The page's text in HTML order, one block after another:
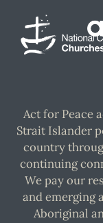
Act for Peace
Strait Islander
country
continuing
We pay our
and emerging
Aboriginal